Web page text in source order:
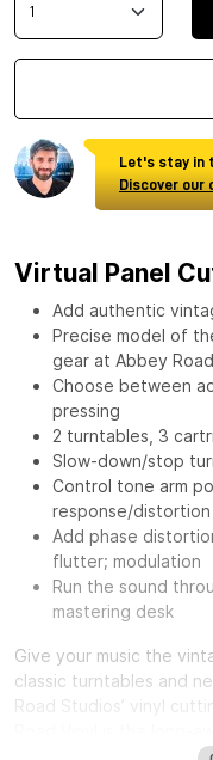
Let's stay in
Discover our
Virtual Panel
Add authentic
Precise model of
gear at Abbey
Choose between
pressing
2 turntables, 3
Slow-down/stop
Control tone arm
response/distortion
Add phase
flutter; modulation
Run the sound
mastering desk
Give your music the
classic turntables and
Road Studios’ vinyl
from mixing engineers